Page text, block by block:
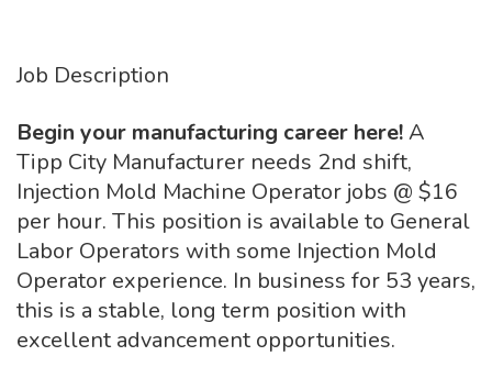
Job Description
Begin your manufacturing career here!A
Tipp City Manufacturer needs 2nd shift,
Injection Mold Machine Operator jobs @ $16
per hour. This position is available to General
Labor Operators with some Injection Mold
Operator experience. In business for 53 years,
this is a stable, long term position with
excellent advancement opportunities.